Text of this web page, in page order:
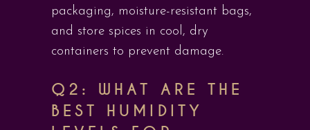
packaging, moisture-resistant bags,
and store spices in cool, dry
containers to prevent damage.
Q2: WHAT ARE THE
BEST HUMIDITY